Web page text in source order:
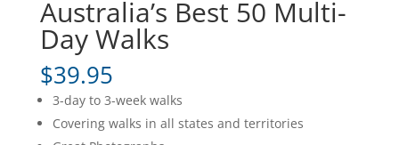
Australia’s Best 50 Multi-
Day Walks
$39.95
3-day to 3-week walks
Covering walks in all states and territories